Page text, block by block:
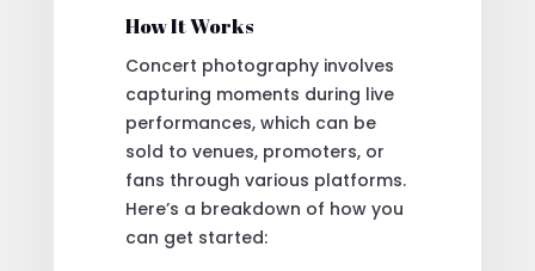
How It Works
Concert photography involves
capturing moments during live
performances, which can be
sold to venues, promoters, or
fans through various platforms.
Here’s a breakdown of how you
can get started: